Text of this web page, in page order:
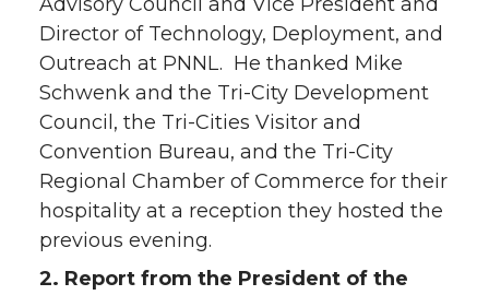
Director of Technology, Deployment, and
Outreach at PNNL. He thanked Mike
Schwenk and the Tri-City Development
Council, the Tri-Cities Visitor and
Convention Bureau, and the Tri-City
Regional Chamber of Commerce for their
hospitality at a reception they hosted the
previous evening.
2. Report from the President of the